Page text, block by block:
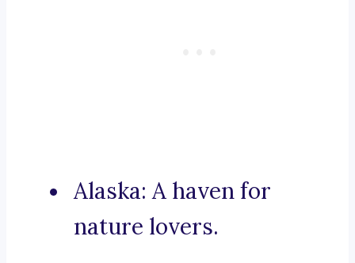
Alaska: A haven for
nature lovers.